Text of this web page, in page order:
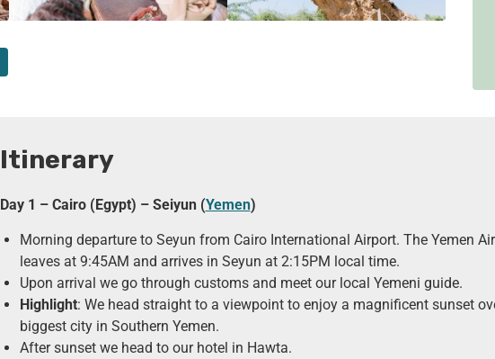
Itinerary
Day 1 – Cairo (Egypt) – Seiyun (Yemen)
Morning departure to Seyun from Cairo International Airport. The Yemen
leaves at 9:45AM and arrives in Seyun at 2:15PM local time.
Upon arrival we go through customs and meet our local Yemeni guide.
Highlight: We head straight to a viewpoint to enjoy a magnificent sunset
biggest city in Southern Yemen.
After sunset we head to our hotel in Hawta.